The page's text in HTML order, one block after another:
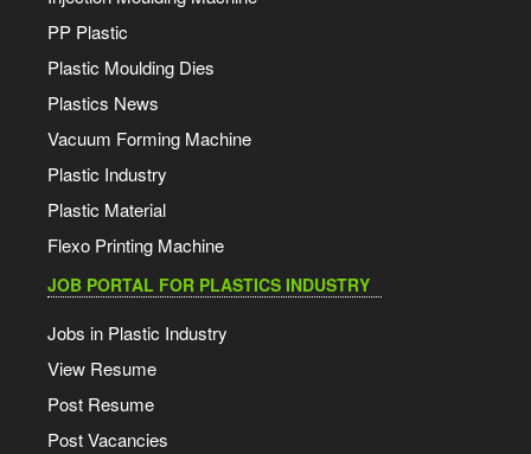
PP Plastic
Plastic Moulding Dies
Plastics News
Vacuum Forming Machine
Plastic Industry
Plastic Material
Flexo Printing Machine
JOB PORTAL FOR PLASTICS INDUSTRY
Jobs in Plastic Industry
View Resume
Post Resume
Post Vacancies